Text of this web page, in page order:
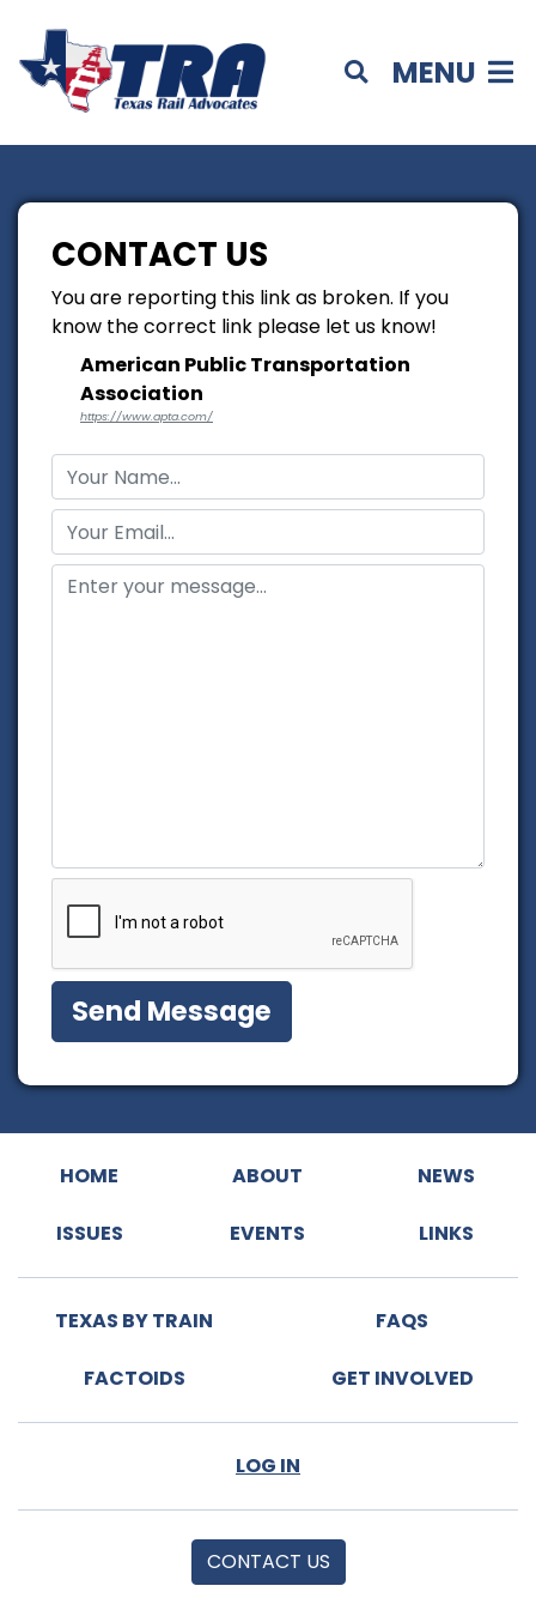
MENU
CONTACT US
You are reporting this link as broken. If you
know the correct link please let us know!
American Public Transportation
Association
https://www.apta.com/
HOME ABOUT NEWS
ISSUES EVENTS LINKS
TEXAS BY TRAIN FAQS
FACTOIDS GET INVOLVED
LOG IN
CONTACT US